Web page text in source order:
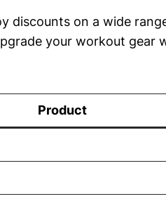
discounts ⁣on a wide
your workout
Product